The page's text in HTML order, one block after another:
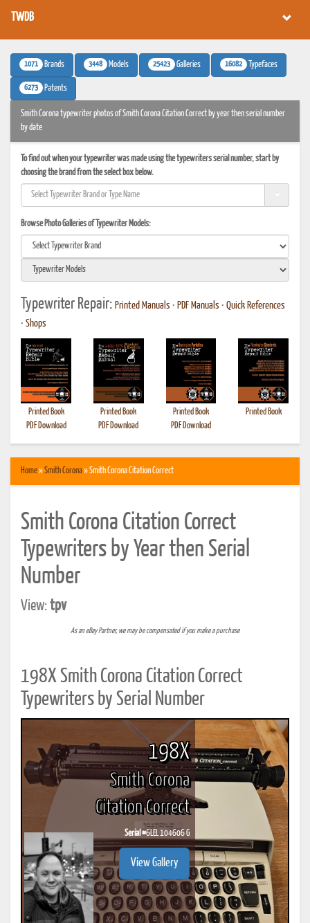
TWDB
1071 Brands 3448 Models 25423 Galleries 16082 Typefaces
6273 Patents
Smith Corona typewriter photos of Smith Corona Citation Correct by year then serial number
by date
To find out when your typewriter was made using the typewriters serial number, start by
choosing the brand from the select box below.
Browse Photo Galleries of Typewriter Models:
Typewriter Repair: Printed Manuals • PDF Manuals • Quick References
• Shops
Printed Book
PDF Download
Printed Book
PDF Download
Printed Book
PDF Download
Printed Book
Home»Smith Corona» Smith Corona Citation Correct
Smith Corona Citation Correct
Typewriters by Year then Serial
Number
View:tpv
As an eBay Partner, we may be compensated if you make a purchase
198X Smith Corona Citation Correct
Typewriters by Serial Number
198X
Smith Corona
Citation Correct
Serial #6LEL 104606 G
View Gallery